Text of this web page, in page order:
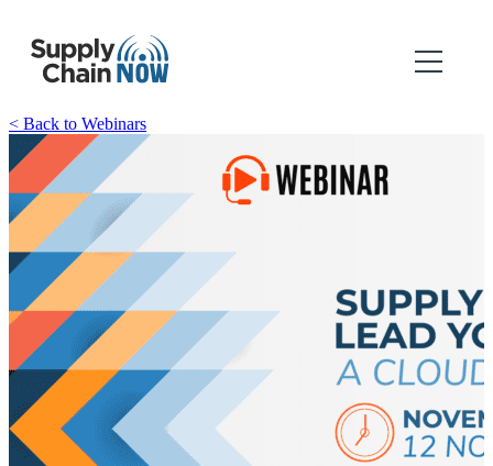
< Back to Webinars